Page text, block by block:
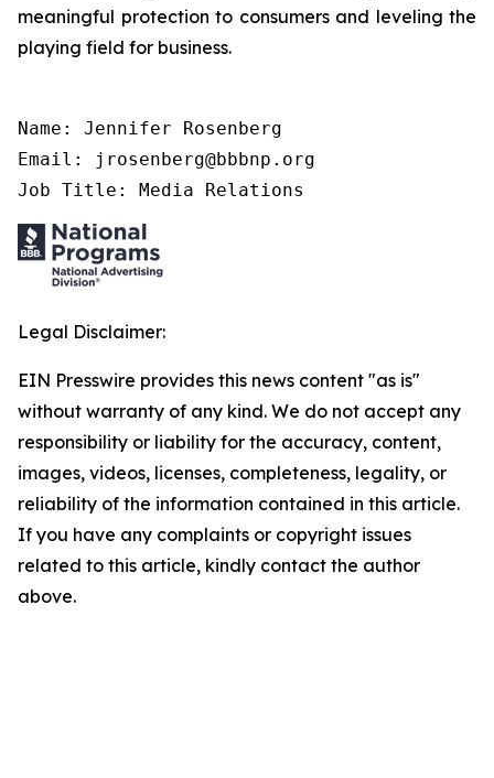
meaningful protection to consumers and leveling the
playing field for business.
Name: Jennifer Rosenberg
Email: jrosenberg@bbbnp.org
Job Title: Media Relations
Legal Disclaimer:
EIN Presswire provides this news content "as is"
without warranty of any kind. We do not accept any
responsibility or liability for the accuracy, content,
images, videos, licenses, completeness, legality, or
reliability of the information contained in this article.
If you have any complaints or copyright issues
related to this article, kindly contact the author
above.